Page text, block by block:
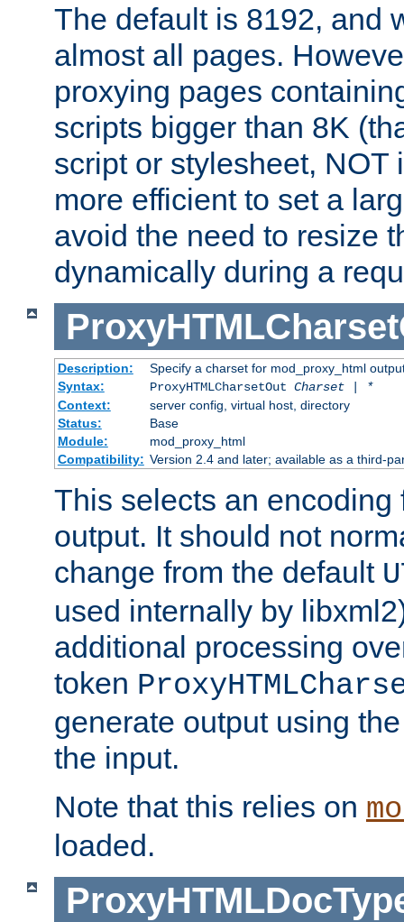
The default is 8192, and
almost all pages.
proxying pages
scripts bigger than 8K
script or stylesheet, NOT
more efficient to set a
avoid the need to resize
dynamically during a
Description:
Specify a charset for mod_proxy_html
Syntax:
ProxyHTMLCharsetOut Charset | *
Context:
server config, virtual host, directory
Status:
Base
Module:
mod_proxy_html
Compatibility: Version 2.4 and later; available as a third-
This selects an encoding
output. It should not
change from the default
used internally by
additional processing
token
generate output using
the input.
Note that this relies on
loaded.